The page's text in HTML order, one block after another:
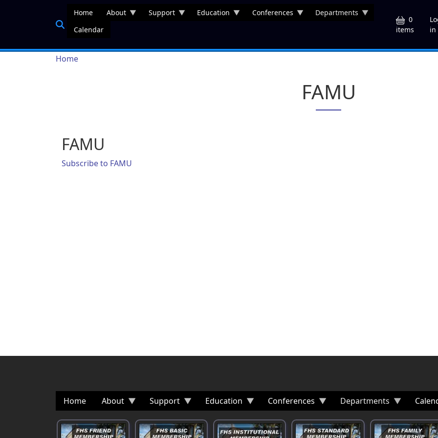
Home About Support Education Conferences
Departments
Calendar
0
items
in
Breadcrumb
Home
FAMU
FAMU
Subscribe to FAMU
Home About Support Education Conferences Departments